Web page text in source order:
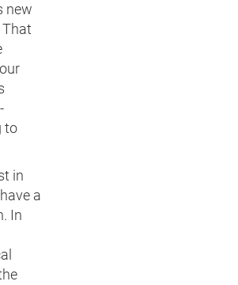
new
to
in
a
In